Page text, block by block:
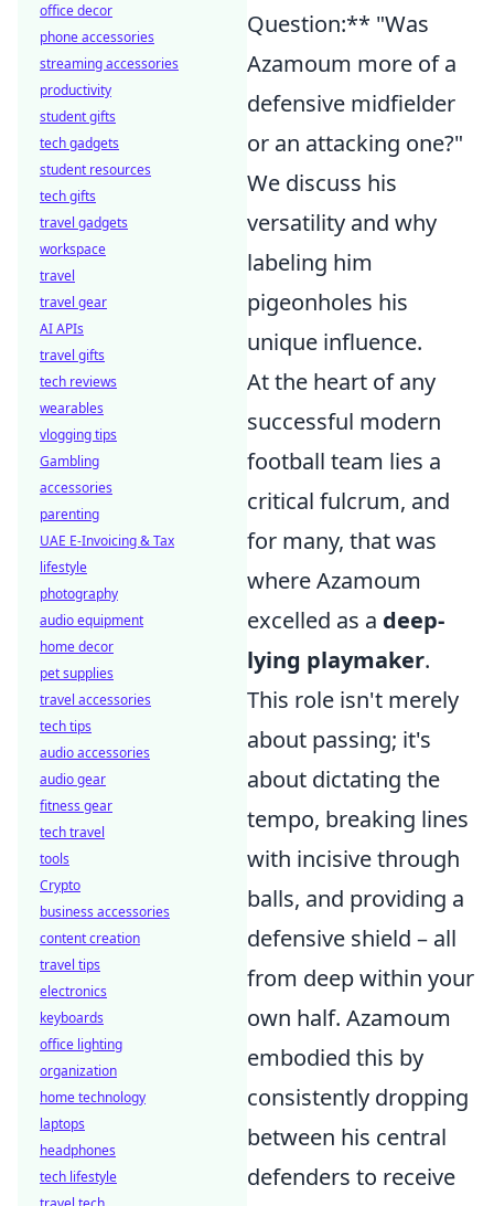
Question:** "Was
Azamoum more of a
defensive midfielder
or an attacking one?"
We discuss his
versatility and why
labeling him
pigeonholes his
unique influence.
At the heart of any
successful modern
football team lies a
critical fulcrum, and
for many, that was
where Azamoum
excelled as a deep-
lying playmaker.
This role isn't merely
about passing; it's
about dictating the
tempo, breaking lines
with incisive through
balls, and providing a
defensive shield – all
from deep within your
own half. Azamoum
embodied this by
consistently dropping
between his central
defenders to receive
office decor
phone accessories
streaming accessories
productivity
student gifts
tech gadgets
student resources
tech gifts
travel gadgets
workspace
travel
travel gear
AI APIs
travel gifts
tech reviews
wearables
vlogging tips
Gambling
accessories
parenting
UAE E-Invoicing & Tax
lifestyle
photography
audio equipment
home decor
pet supplies
travel accessories
tech tips
audio accessories
audio gear
fitness gear
tech travel
tools
Crypto
business accessories
content creation
travel tips
electronics
keyboards
office lighting
organization
home technology
laptops
headphones
tech lifestyle